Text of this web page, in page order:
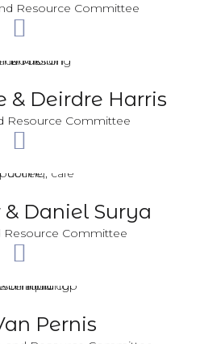
Resource Committee
& Deirdre Harris
Resource Committee
& Daniel Surya
Resource Committee
Pernis